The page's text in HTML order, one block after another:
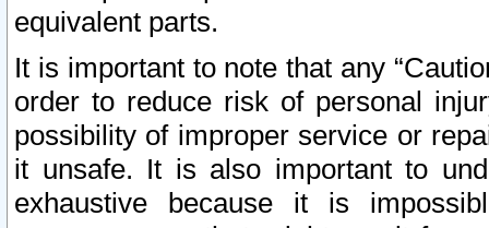
equivalent parts.
It is important to note that any
order to reduce risk of personal
possibility of improper service or
it unsafe. It is also important to
exhaustive because it is